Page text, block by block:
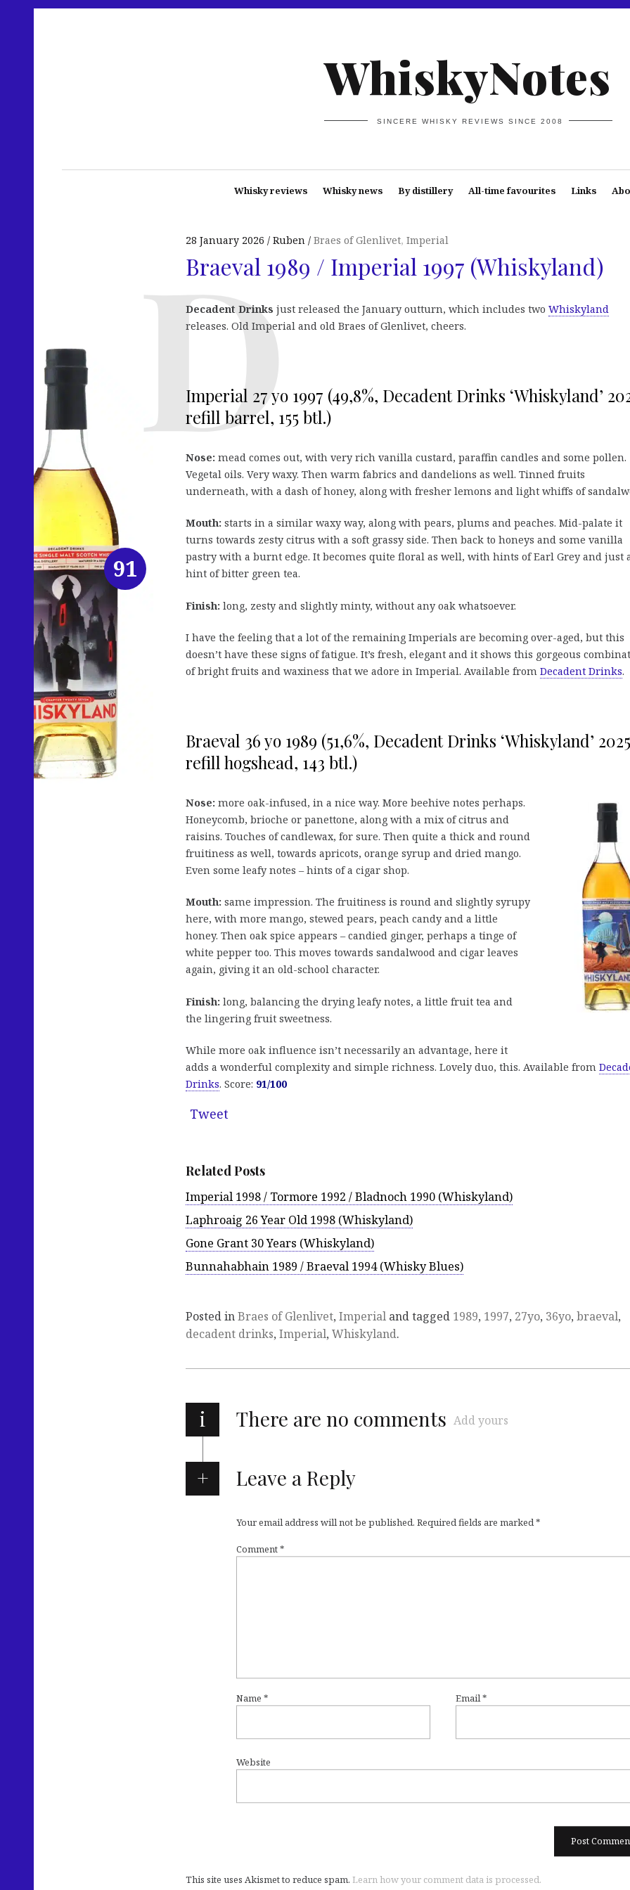
WhiskyNotes
SINCERE WHISKY REVIEWS SINCE 2008
Whisky reviews Whisky news By distillery All-time favourites Links
28 January 2026 Ruben Braes of Glenlivet, Imperial
Braeval 1989 / Imperial 1997 (Whiskyland)
Decadent Drinks just released the January outturn, which includes two Whiskyland
releases. Old Imperial and old Braes of Glenlivet, cheers.
Imperial 27 yo 1997 (49,8%, Decadent Drinks ‘Whiskyland’
refill barrel, 155 btl.)
Nose: mead comes out, with very rich vanilla custard, paraffin candles and some pollen.
Vegetal oils. Very waxy. Then warm fabrics and dandelions as well. Tinned fruits
underneath, with a dash of honey, along with fresher lemons and light whiffs of
Mouth: starts in a similar waxy way, along with pears, plums and peaches. Mid-palate it
turns towards zesty citrus with a soft grassy side. Then back to honeys and some vanilla
pastry with a burnt edge. It becomes quite floral as well, with hints of Earl Grey and just
hint of bitter green tea.
Finish: long, zesty and slightly minty, without any oak whatsoever.
I have the feeling that a lot of the remaining Imperials are becoming over-aged, but this
doesn’t have these signs of fatigue. It’s fresh, elegant and it shows this gorgeous
of bright fruits and waxiness that we adore in Imperial. Available from Decadent Drinks.
Braeval 36 yo 1989 (51,6%, Decadent Drinks ‘Whiskyland’
refill hogshead, 143 btl.)
Nose: more oak-infused, in a nice way. More beehive notes perhaps.
Honeycomb, brioche or panettone, along with a mix of citrus and
raisins. Touches of candlewax, for sure. Then quite a thick and round
fruitiness as well, towards apricots, orange syrup and dried mango.
Even some leafy notes – hints of a cigar shop.
Mouth: same impression. The fruitiness is round and slightly syrupy
here, with more mango, stewed pears, peach candy and a little
honey. Then oak spice appears – candied ginger, perhaps a tinge of
white pepper too. This moves towards sandalwood and cigar leaves
again, giving it an old-school character.
Finish: long, balancing the drying leafy notes, a little fruit tea and
the lingering fruit sweetness.
While more oak influence isn’t necessarily an advantage, here it
adds a wonderful complexity and simple richness. Lovely duo, this. Available from
Drinks. Score: 91/100
Tweet
Related Posts
Imperial 1998 / Tormore 1992 / Bladnoch 1990 (Whiskyland)
Laphroaig 26 Year Old 1998 (Whiskyland)
Gone Grant 30 Years (Whiskyland)
Bunnahabhain 1989 / Braeval 1994 (Whisky Blues)
91
Posted inBraes of Glenlivet, Imperial and tagged 1989, 1997, 27yo, 36yo, braeval,
decadent drinks, Imperial, Whiskyland.
i There are no comments Add yours
Leave a Reply
Your email address will not be published. Required fields are marked*
Comment*
Name * Email*
Website
This site uses Akismet to reduce spam. Learn how your comment data is processed.